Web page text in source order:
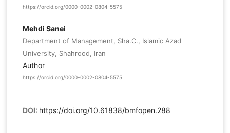
https://orcid.org/0000-0002-0804-5575
Mehdi Sanei
Department of Management, Sha.C., Islamic Azad
University, Shahrood, Iran
Author
https://orcid.org/0000-0002-0804-5575
DOI: https://doi.org/10.61838/bmfopen.288